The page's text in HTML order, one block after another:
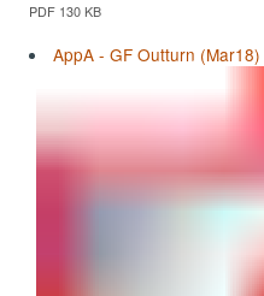
PDF 130 KB
AppA - GF Outturn (Mar18)